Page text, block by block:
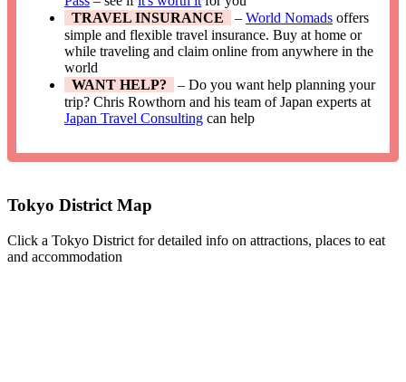
TRAVEL INSURANCE
–World Nomads offers
simple and flexible travel insurance. Buy at home or
while traveling and claim online from anywhere in the
world
WANT HELP?
– Do you want help planning your
trip? Chris Rowthorn and his team of Japan experts at
Japan Travel Consulting can help
Tokyo District Map
Click a Tokyo District for detailed info on attractions, places to eat
and accommodation